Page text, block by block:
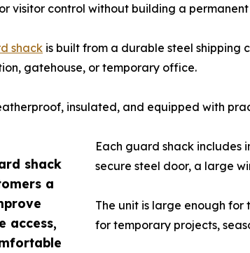
shack
a
access,
visitor control without building a
shack is built from a durable steel
gatehouse, or temporary office.
insulated, and equipped with
Each guard shack includes
secure steel door, a large
The unit is large enough
for temporary projects,